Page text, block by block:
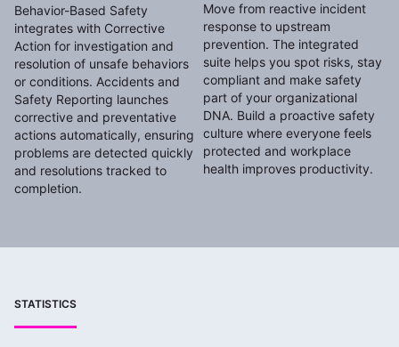
Behavior-Based Safety
integrates with Corrective
Action for investigation and
resolution of unsafe behaviors
or conditions. Accidents and
Safety Reporting launches
corrective and preventative
actions automatically, ensuring
problems are detected quickly
and resolutions tracked to
completion.
Move from reactive incident
response to upstream
prevention. The integrated
suite helps you spot risks, stay
compliant and make safety
part of your organizational
DNA. Build a proactive safety
culture where everyone feels
protected and workplace
health improves productivity.
STATISTICS